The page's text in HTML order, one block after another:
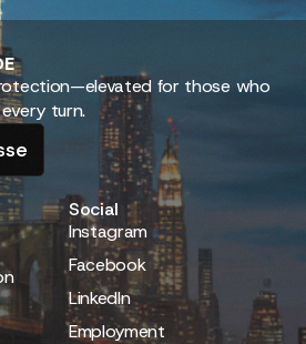
for those who
turn.
Social
Instagram
Facebook
LinkedIn
Employment